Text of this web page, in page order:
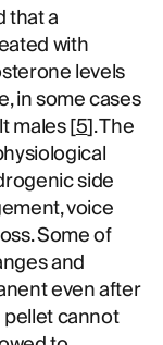
that a
with
levels
in some cases
males [5]. The
side
voice
Some of
and
even after
cannot